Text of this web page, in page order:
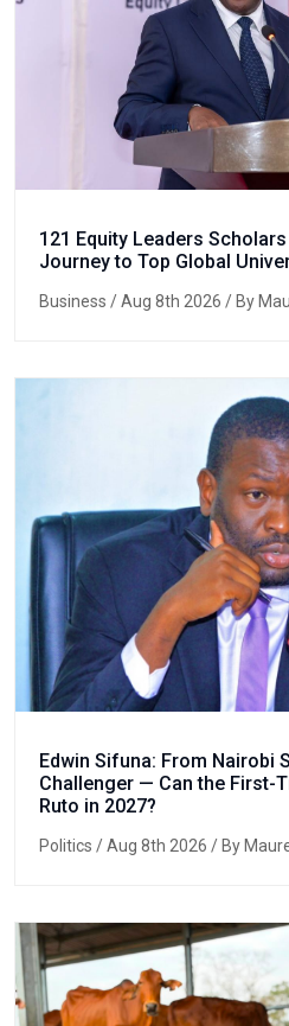
121 Equity Leaders
Journey to Top Global
Business / Aug 8th 2026 / By
Edwin Sifuna: From Nairobi
Challenger — Can the First-
Ruto in 2027?
Politics / Aug 8th 2026 / By